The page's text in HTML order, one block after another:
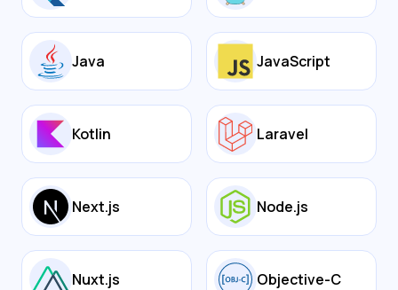
Java JavaScript
Kotlin Laravel
Next.js Node.js
Nuxt.js Objective-C